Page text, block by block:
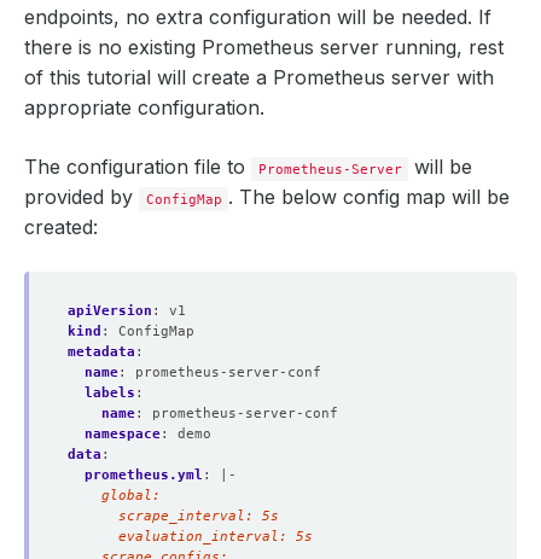
endpoints, no extra configuration will be needed. If
there is no existing Prometheus server running, rest
of this tutorial will create a Prometheus server with
appropriate configuration.
The configuration file to Prometheus-Server
will be
provided by
ConfigMap . The below config map will be
created:
apiVersion :
v1
kind :
ConfigMap
metadata :
name:
prometheus-server-conf
labels :
name:
prometheus-server-conf
namespace:
demo
data :
prometheus.yml :
|-